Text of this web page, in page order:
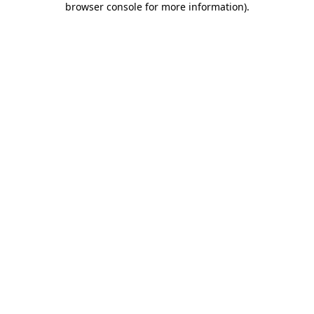
browser console for more information).